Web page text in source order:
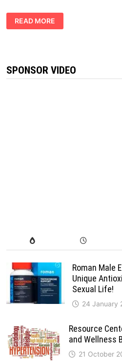
MAKE
AMERICA
SLIM
THIS
“PURPLE
HONEY”
READ MORE
SPONSOR VIDEO
Roman Male
Unique
Sexual Life!
24 January
Resource
and Wellness
21 October